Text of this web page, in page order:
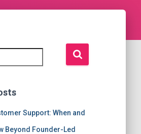
Support: When and
Beyond Founder-Led